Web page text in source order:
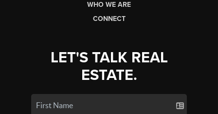
WHO WE ARE
CONNECT
LET'S TALK REAL
ESTATE.